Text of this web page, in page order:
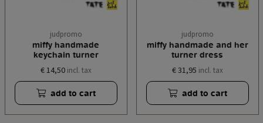
judpromo
miffy handmade
keychain turner
€ 14,50 incl. tax
add to cart
judpromo
miffy handmade and her
turner dress
€ 31,95 incl. tax
add to cart